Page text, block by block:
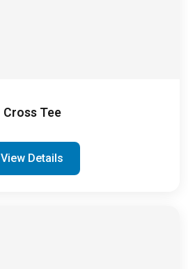
Cross Tee
View Details